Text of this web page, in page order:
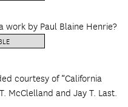
work by Paul Blaine Henrie?
courtesy of “California
McClelland and Jay T. Last.